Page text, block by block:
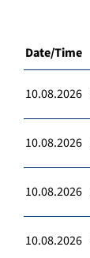
Date/Time
10.08.2026
10.08.2026
10.08.2026
10.08.2026